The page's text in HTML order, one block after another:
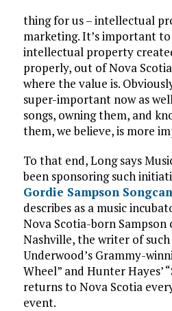
thing for us – intellectual
marketing. It’s important
intellectual property
properly, out of Nova
where the value is.
super-important now as
songs, owning them, and
them, we believe, is more
To that end, Long says
been sponsoring such
Gordie Sampson
describes as a music
Nova Scotia-born
Nashville, the writer of such
Underwood’s Grammy-
Wheel” and Hunter Hayes’
returns to Nova Scotia
event.